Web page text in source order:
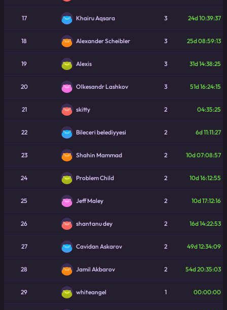
17 Khairu Aqsara 3 24d 10:39:37
18 Alexander Scheibler 3 25d 08:59:13
19 Alexis 3 31d 14:38:25
20 Olkesandr Lashkov 3 51d 16:24:15
21 skitty 2 04:35:25
22 Bileceri belediyyesi 2 6d 11:11:27
23 Shahin Mammad 2 10d 07:08:57
24 Problem Child 2 10d 16:12:55
25 Jeff Maley 2 10d 17:12:16
26 shantanu dey 2 16d 14:22:53
27 Cavidan Askarov 2 49d 12:34:09
28 Jamil Akbarov 2 54d 20:35:03
29 whiteangel 1 00:00:00